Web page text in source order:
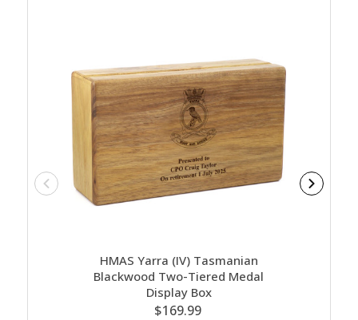
HMAS Yarra (IV) Tasmanian
Blackwood Two-Tiered Medal
Display Box
$169.99